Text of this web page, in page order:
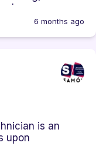
l...
6 months ago
is an
upon
...